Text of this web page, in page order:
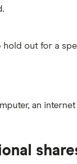
out for a
, an